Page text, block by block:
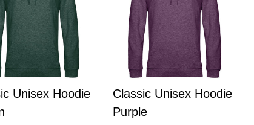
Unisex Hoodie
Classic Unisex Hoodie
Purple